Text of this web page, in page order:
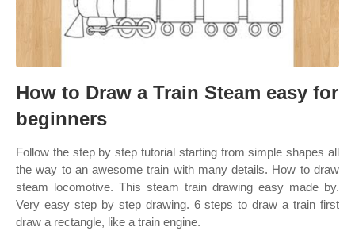
How to Draw a Train Steam easy for
beginners
Follow the step by step tutorial starting from simple shapes all
the way to an awesome train with many details. How to draw
steam locomotive. This steam train drawing easy made by.
Very easy step by step drawing. 6 steps to draw a train first
draw a rectangle, like a train engine.